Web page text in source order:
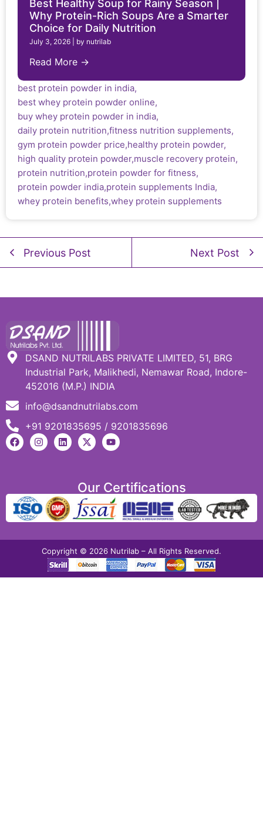
Best Healthy Soup for Rainy Season |
Why Protein-Rich Soups Are a Smarter
Choice for Daily Nutrition
July 3, 2026 by nutrilab
Read More →
best protein powder in india,
best whey protein powder online,
buy whey protein powder in india,
daily protein nutrition,fitness nutrition supplements,
gym protein powder price,healthy protein powder,
high quality protein powder,muscle recovery protein,
protein nutrition,protein powder for fitness,
protein powder india,protein supplements India,
whey protein benefits,whey protein supplements
Previous Post Next Post
DSAND NUTRILABS PRIVATE LIMITED, 51, BRG
Industrial Park, Malikhedi, Nemawar Road, Indore-
452016 (M.P.) INDIA
info@dsandnutrilabs.com
+91 9201835695 / 9201835696
Our Certifications
Copyright © 2026 Nutrilab – All Rights Reserved.